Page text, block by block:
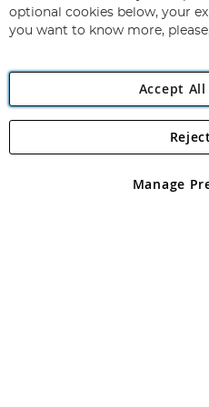
Newsletter:
Angling
Angling Direct plc, 2D
registered in England and Wales
optional cookies below, your
you want to know more,
Accept
Manage